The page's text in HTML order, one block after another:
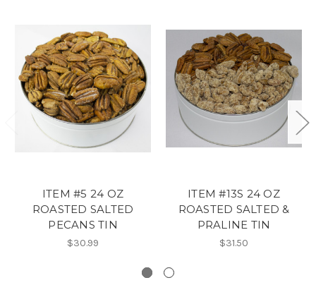
ITEM #5 24 OZ
ROASTED SALTED
PECANS TIN
$30.99
ITEM #13S 24 OZ
ROASTED SALTED &
PRALINE TIN
$31.50